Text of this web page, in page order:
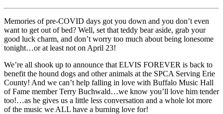
Memories of pre-COVID days got you down and you don’t even
want to get out of bed? Well, set that teddy bear aside, grab your
good luck charm, and don’t worry too much about being lonesome
tonight…or at least not on April 23!
We’re all shook up to announce that ELVIS FOREVER is back to
benefit the hound dogs and other animals at the SPCA Serving Erie
County! And we can’t help falling in love with Buffalo Music Hall
of Fame member Terry Buchwald…we know you’ll love him tender
too!…as he gives us a little less conversation and a whole lot more
of the music we ALL have a burning love for!